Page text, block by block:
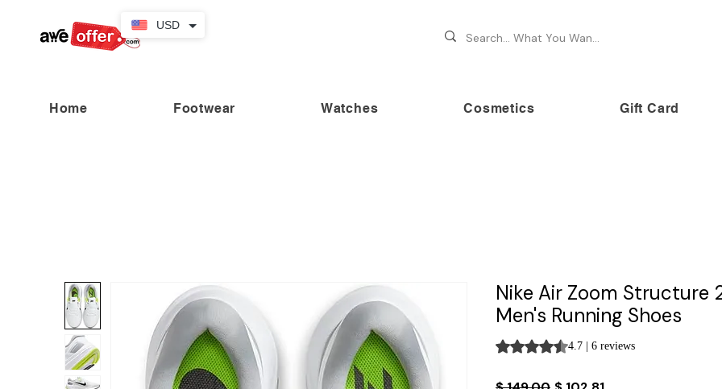
Home Footwear Watches Cosmetics Gift Card
Nike Air Zoom Structure
Men's Running Shoes
Rating is 4.7 out of five stars based on 6
4.7 | 6 reviews
USD